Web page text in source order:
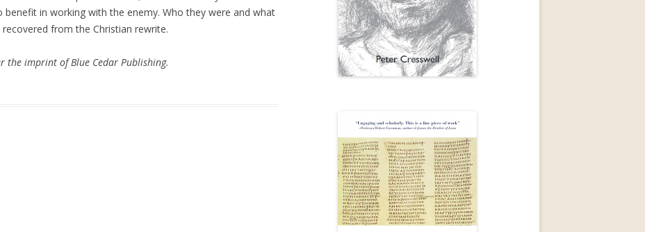
in working with the enemy. Who they were and what
from the Christian rewrite.
the imprint of Blue Cedar Publishing.